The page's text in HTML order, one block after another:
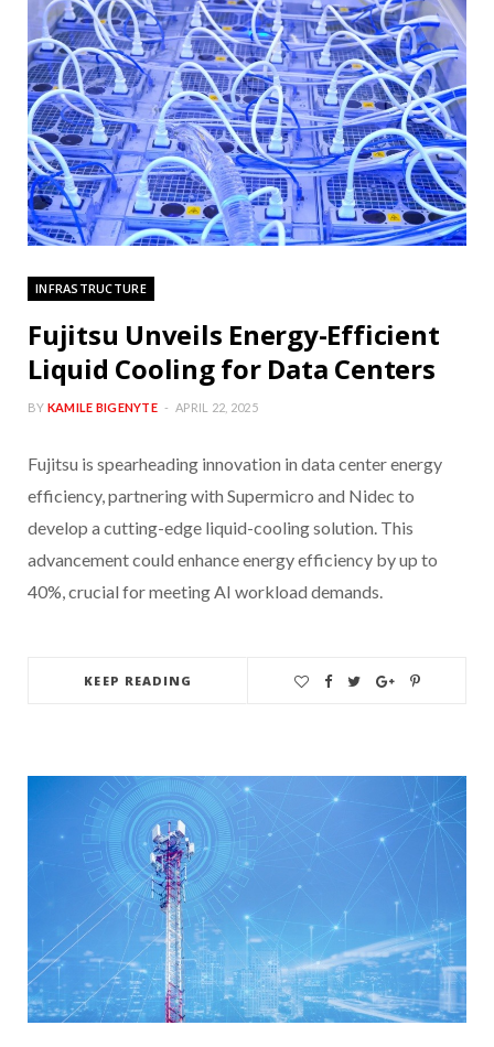
INFRASTRUCTURE
Fujitsu Unveils Energy-Efficient
Liquid Cooling for Data Centers
BY KAMILE BIGENYTE APRIL 22, 2025
Fujitsu is spearheading innovation in data center energy
efficiency, partnering with Supermicro and Nidec to
develop a cutting-edge liquid-cooling solution. This
advancement could enhance energy efficiency by up to
40%, crucial for meeting AI workload demands.
KEEP READING